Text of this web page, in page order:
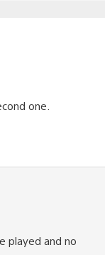
one.
played and no